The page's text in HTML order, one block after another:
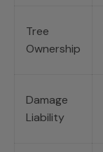
Tree
Ownership
Damage
Liability